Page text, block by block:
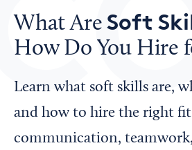
Looking for your local chamber?
Chamber Finder
Interested in partnering with us?
What AreSoft
How Do You Hire
Learn what soft skills are,
and how to hire the right
communication,